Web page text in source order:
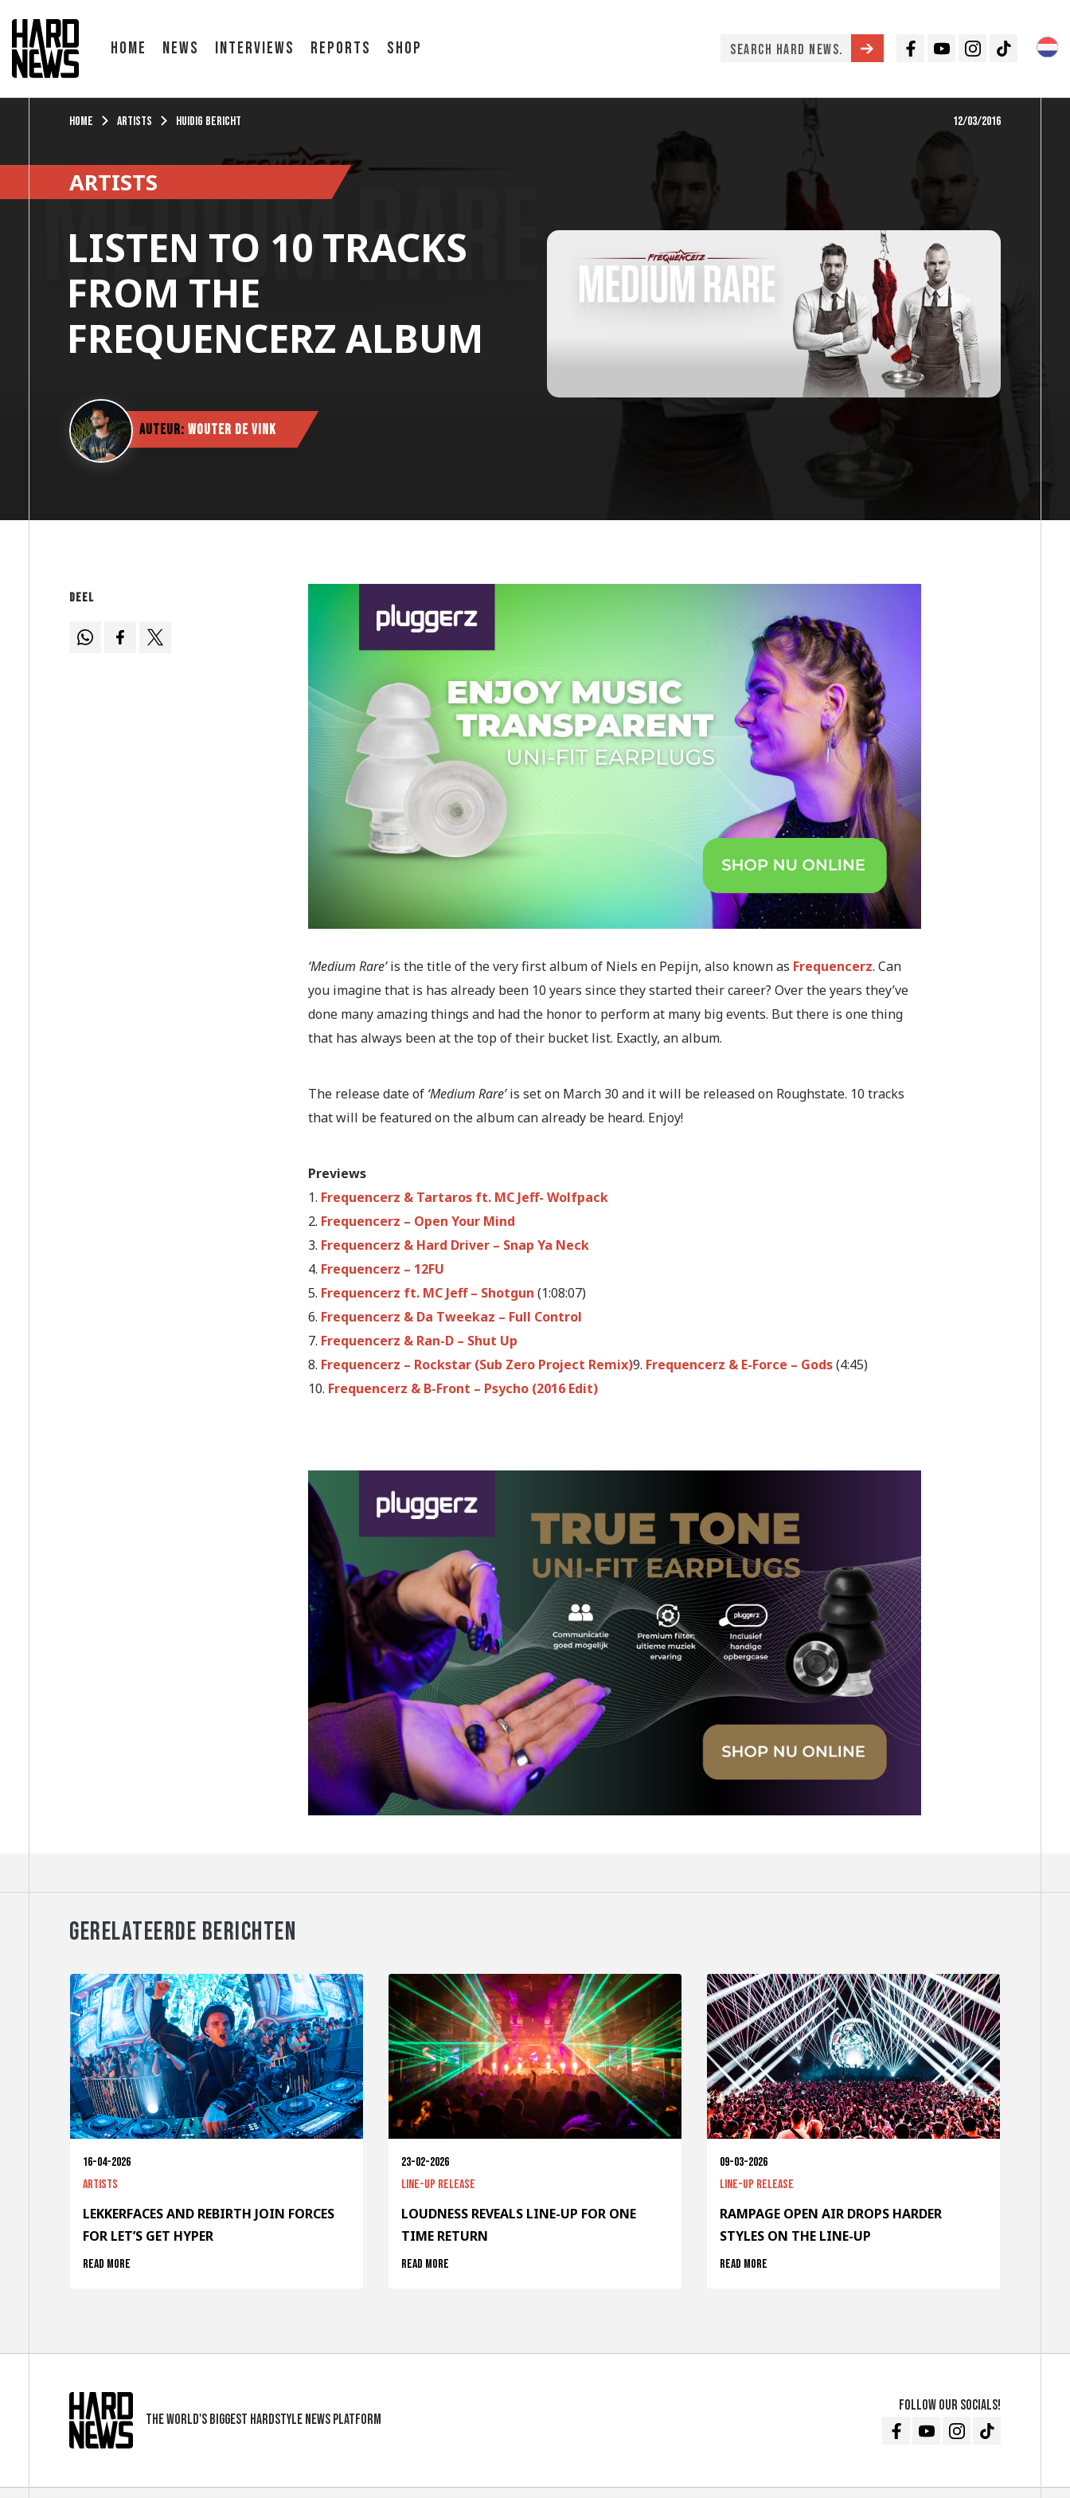
Home News Interviews Reports Shop
Facebook
YoutubeInstagramTikTok
Home Artists Huidig bericht 12/03/2016
ARTISTS
LISTEN TO 10 TRACKS
FROM THE
FREQUENCERZ ALBUM
Auteur: Wouter de Vink
Deel
‘Medium Rare’is the title of the very first album of Niels en Pepijn, also known as Frequencerz. Can
you imagine that is has already been 10 years since they started their career? Over the years they’ve
done many amazing things and had the honor to perform at many big events. But there is one thing
that has always been at the top of their bucket list. Exactly, an album.
The release date of ‘Medium Rare’is set on March 30 and it will be released on Roughstate. 10 tracks
that will be featured on the album can already be heard. Enjoy!
Previews
1. Frequencerz & Tartaros ft. MC Jeff- Wolfpack
2. Frequencerz – Open Your Mind
3. Frequencerz & Hard Driver – Snap Ya Neck
4. Frequencerz – 12FU
5. Frequencerz ft. MC Jeff – Shotgun (1:08:07)
6. Frequencerz & Da Tweekaz – Full Control
7. Frequencerz & Ran-D – Shut Up
8. Frequencerz – Rockstar (Sub Zero Project Remix)9. Frequencerz & E-Force – Gods(4:45)
10. Frequencerz & B-Front – Psycho (2016 Edit)
GERELATEERDE BERICHTEN
16-04-2026
Artists
LEKKERFACES AND REBIRTH JOIN FORCES
FOR LET’S GET HYPER
Read more
23-02-2026
Line-up release
LOUDNESS REVEALS LINE-UP FOR ONE
TIME RETURN
Read more
09-03-2026
Line-up release
RAMPAGE OPEN AIR DROPS HARDER
STYLES ON THE LINE-UP
Read more
The world's biggest hardstyle news platform
Follow our socials!
FacebookYoutubeInstagramTikTok